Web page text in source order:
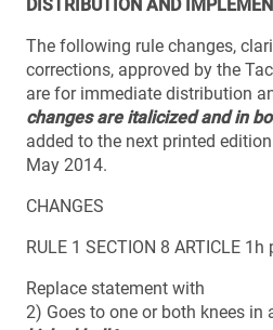
DISTRIBUTION AND
The following rule changes,
corrections, approved by the
are for immediate distribution
changes are italicized and in
added to the next printed
May 2014.
CHANGES
RULE 1 SECTION 8 ARTICLE 1h
Replace statement with
2) Goes to one or both knees in